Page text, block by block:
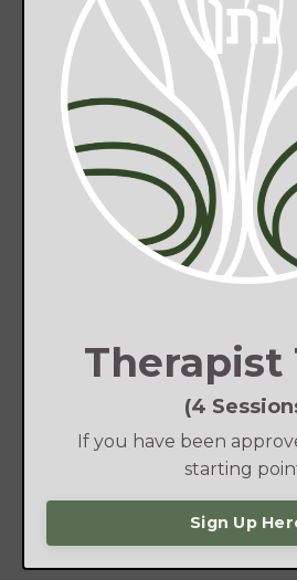
Therapist
(4
If you have been
starting
Sign Up